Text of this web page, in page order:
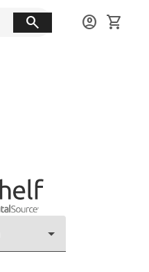
search account_circle shopping_cart